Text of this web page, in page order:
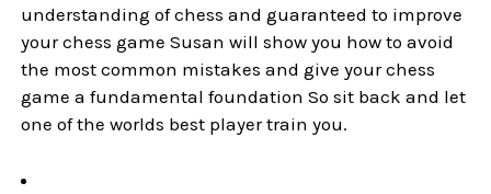
understanding of chess and guaranteed to improve
your chess game Susan will show you how to avoid
the most common mistakes and give your chess
game a fundamental foundation So sit back and let
one of the worlds best player train you.